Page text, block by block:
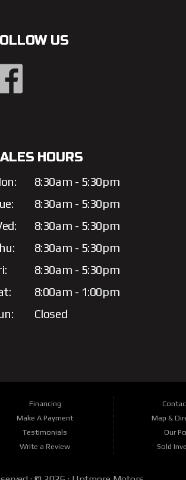
US
HOURS
8:30am - 5:30pm
8:30am - 5:30pm
8:30am - 5:30pm
8:30am - 5:30pm
8:30am - 5:30pm
8:00am - 1:00pm
Closed
Financing
Make A Payment
Testimonials
Write a Review
Map &
Our
Sold